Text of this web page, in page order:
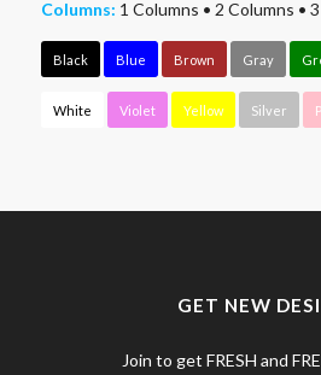
Columns: 1 Columns • 2 Columns •
Black Blue Brown Gray
White Violet Yellow Silver
GET NEW
Join to get FRESH and